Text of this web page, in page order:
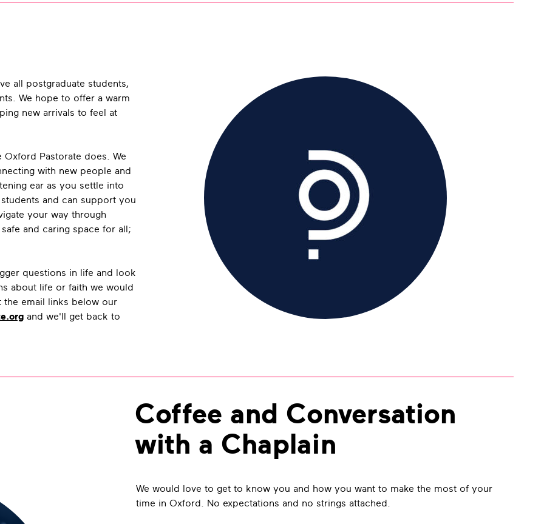
all postgraduate students,
We hope to offer a warm
new arrivals to feel at
Pastorate does. We
with new people and
ear as you settle into
and can support you
your way through
and caring space for all;
questions in life and look
about life or faith we would
the email links below our
and we'll get back to
Coffee and Conversation
with a Chaplain
We would love to get to know you and how you want to make the most of your
time in Oxford. No expectations and no strings attached.